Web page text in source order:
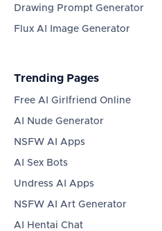
Drawing Prompt Generator
Flux AI Image Generator
Trending Pages
Free AI Girlfriend Online
AI Nude Generator
NSFW AI Apps
AI Sex Bots
Undress AI Apps
NSFW AI Art Generator
AI Hentai Chat